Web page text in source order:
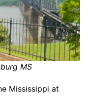
MS
Mississippi at